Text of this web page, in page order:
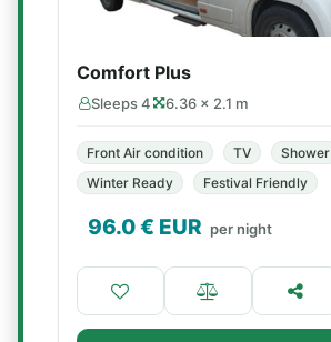
Comfort Plus
Sleeps 4 6.36 × 2.1 m
Front Air condition TV Shower
Winter Ready
Festival Friendly
96.0€ EUR per night